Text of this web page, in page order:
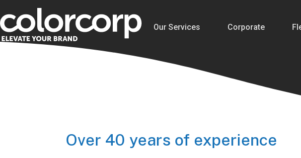
Our Services Corporate
Over 40 years of experience